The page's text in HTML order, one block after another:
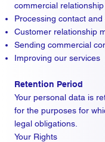
commercial
Processing contact
Customer relationship
Sending commercial
Improving our services
Retention Period
Your personal data is
for the purposes for
legal obligations.
Your Rights